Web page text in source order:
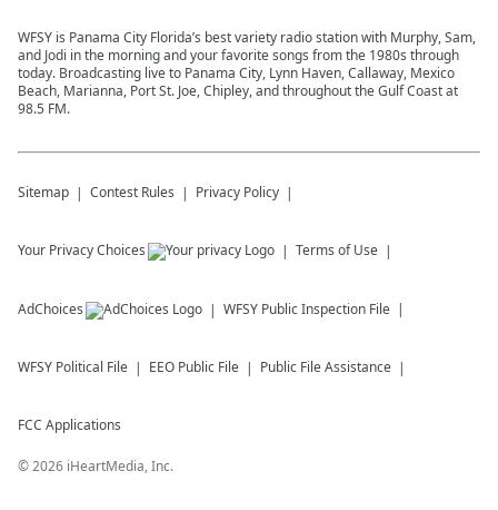
WFSY is Panama City Florida’s best variety radio station with Murphy, Sam,
and Jodi in the morning and your favorite songs from the 1980s through
today. Broadcasting live to Panama City, Lynn Haven, Callaway, Mexico
Beach, Marianna, Port St. Joe, Chipley, and throughout the Gulf Coast at
98.5 FM.
Sitemap Contest Rules Privacy Policy
Your Privacy Choices Terms of Use
AdChoices WFSY Public Inspection File
WFSY Political File EEO Public File Public File Assistance
FCC Applications
©2026 iHeartMedia, Inc.